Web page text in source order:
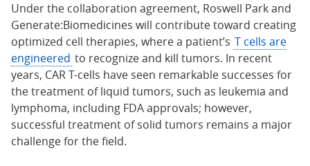
Under the collaboration agreement, Roswell Park and
Generate:Biomedicines will contribute toward creating
optimized cell therapies, where a patient’s T cells are
engineered to recognize and kill tumors. In recent
years, CAR T-cells have seen remarkable successes for
the treatment of liquid tumors, such as leukemia and
lymphoma, including FDA approvals; however,
successful treatment of solid tumors remains a major
challenge for the field.